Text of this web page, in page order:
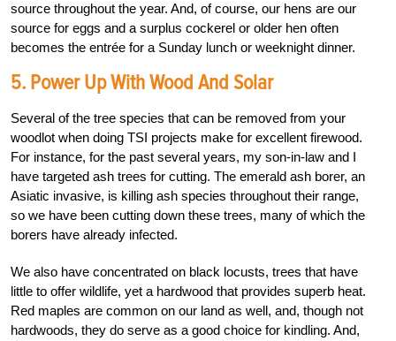
source throughout the year. And, of course, our hens are our
source for eggs and a surplus cockerel or older hen often
becomes the entrée for a Sunday lunch or weeknight dinner.
5. Power Up With Wood And Solar
Several of the tree species that can be removed from your
woodlot when doing TSI projects make for excellent firewood.
For instance, for the past several years, my son-in-law and I
have targeted ash trees for cutting. The emerald ash borer, an
Asiatic invasive, is killing ash species throughout their range,
so we have been cutting down these trees, many of which the
borers have already infected.
We also have concentrated on black locusts, trees that have
little to offer wildlife, yet a hardwood that provides superb heat.
Red maples are common on our land as well, and, though not
hardwoods, they do serve as a good choice for kindling. And,